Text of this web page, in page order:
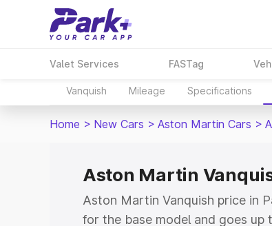
Valet Services FASTag
Vanquish Mileage Specifications
Home > New Cars > Aston Martin Cars >
Aston Martin
Aston Martin Vanquish price in
for the base model and goes